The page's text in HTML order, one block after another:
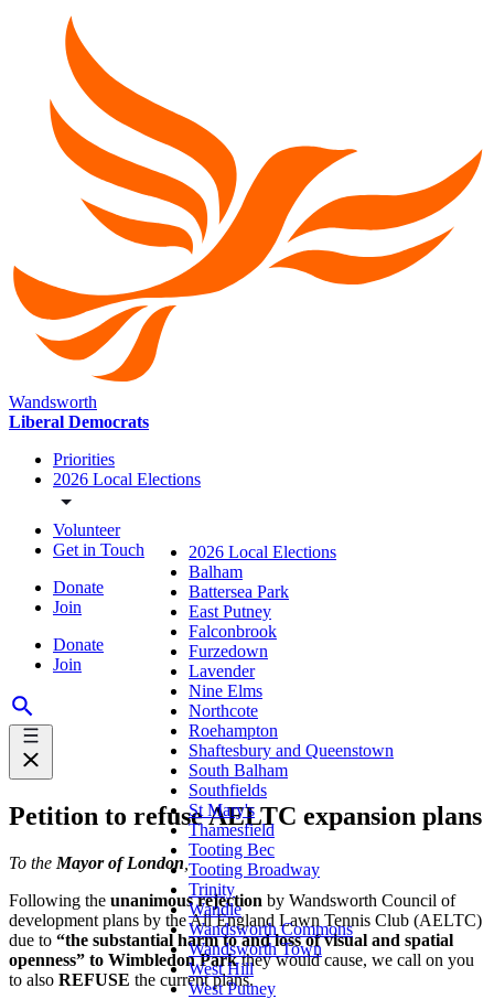
Wandsworth
Liberal Democrats
Priorities
2026 Local Elections
Volunteer
Get in Touch
Donate
Join
Donate
Join
2026 Local Elections
Balham
Battersea Park
East Putney
Falconbrook
Furzedown
Lavender
Nine Elms
Northcote
Roehampton
Shaftesbury and Queenstown
South Balham
Southfields
St Mary's
Thamesfield
Tooting Bec
Tooting Broadway
Trinity
Wandle
Wandsworth Commons
Wandsworth Town
West Hill
West Putney
Petition to refuse AELTC expansion plans
To the Mayor of London
Following the unanimous rejection by Wandsworth Council of
development plans by the All England Lawn Tennis Club (AELTC)
due to “the substantial harm to and loss of visual and spatial
openness” to Wimbledon Parkthey would cause, we call on you
to also REFUSE the current plans.